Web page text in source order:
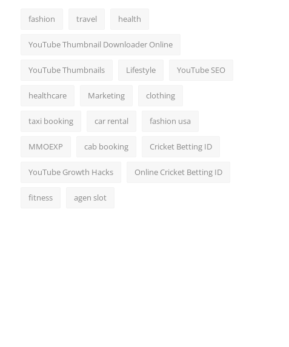
fashion travel health
YouTube Thumbnail Downloader Online
YouTube Thumbnails Lifestyle YouTube SEO
healthcare Marketing clothing
taxi booking car rental fashion usa
MMOEXP cab booking Cricket Betting ID
YouTube Growth Hacks Online Cricket Betting ID
fitness agen slot